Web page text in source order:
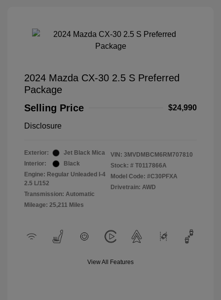
2024 Mazda CX-30 2.5 S Preferred
Package
Selling Price
$24,990
Disclosure
Exterior:
Jet Black Mica
Interior:
Black
Engine: Regular Unleaded I-4
2.5 L/152
Transmission: Automatic
Mileage: 25,211 Miles
VIN: 3MVDMBCM6RM707810
Stock: # T0117866A
Model Code: #C30PFXA
Drivetrain: AWD
View All Features